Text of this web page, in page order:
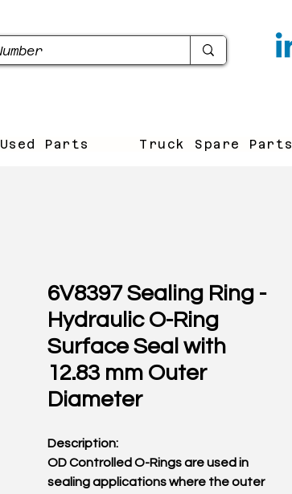
Used Parts Truck Spare Parts
6V8397 Sealing Ring -
Hydraulic O-Ring
Surface Seal with
12.83 mm Outer
Diameter
Description:
OD Controlled O-Rings are used in
sealing applications where the outer